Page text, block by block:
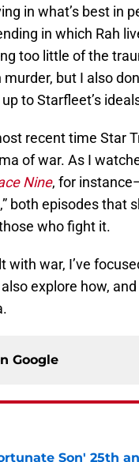
in what’s best in
in which Rah
too little of the
but I also
to Starfleet’s
recent time Star
of war. As I
Nine, for
both episodes that
who fight it.
with war, I’ve
explore how,
Google
Son' 25th